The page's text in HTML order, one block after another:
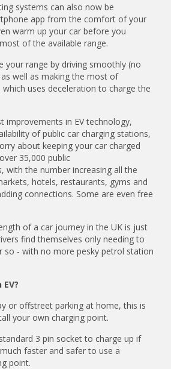
systems can also now be
app from the comfort of your
warm up your car before you
of the available range.
your range by driving smoothly (no
well as making the most of
uses deceleration to charge the
improvements in EV technology,
of public car charging stations,
about keeping your car charged
35,000 public
with the number increasing all the
hotels, restaurants, gyms and
connections. Some are even free
of a car journey in the UK is just
find themselves only needing to
so - with no more pesky petrol station
or offstreet parking at home, this is
your own charging point.
3 pin socket to charge up if
faster and safer to use a
point.